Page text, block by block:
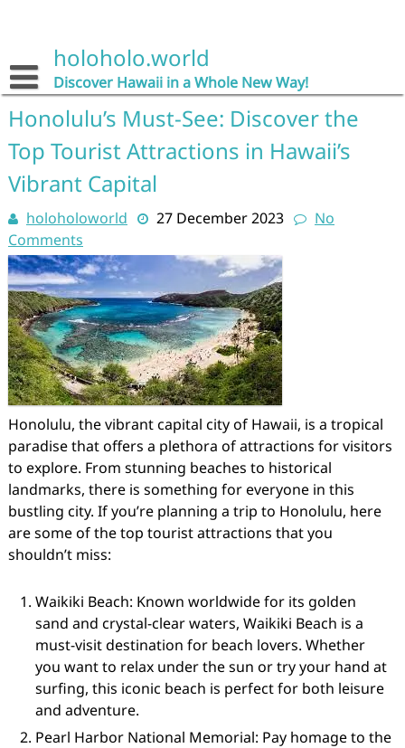
holoholo.world
Discover Hawaii in a Whole New Way!
Honolulu’s Must-See: Discover the
Top Tourist Attractions in Hawaii’s
Vibrant Capital
holoholoworld 27 December 2023
No
Comments
Honolulu, the vibrant capital city of Hawaii, is a tropical
paradise that offers a plethora of attractions for visitors
to explore. From stunning beaches to historical
landmarks, there is something for everyone in this
bustling city. If you’re planning a trip to Honolulu, here
are some of the top tourist attractions that you
shouldn’t miss:
Waikiki Beach: Known worldwide for its golden
sand and crystal-clear waters, Waikiki Beach is a
must-visit destination for beach lovers. Whether
you want to relax under the sun or try your hand at
surfing, this iconic beach is perfect for both leisure
and adventure.
Pearl Harbor National Memorial: Pay homage to the